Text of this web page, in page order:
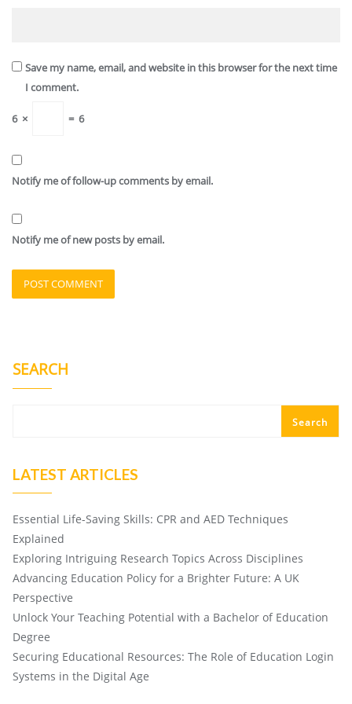
Save my name, email, and website in this browser for the next time
I comment.
6 × = 6
Notify me of follow-up comments by email.
Notify me of new posts by email.
SEARCH
Search
LATEST ARTICLES
Essential Life-Saving Skills: CPR and AED Techniques
Explained
Exploring Intriguing Research Topics Across Disciplines
Advancing Education Policy for a Brighter Future: A UK
Perspective
Unlock Your Teaching Potential with a Bachelor of Education
Degree
Securing Educational Resources: The Role of Education Login
Systems in the Digital Age